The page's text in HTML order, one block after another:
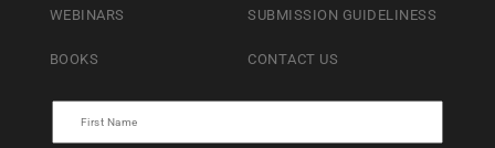
WEBINARS
BOOKS
SUBMISSION GUIDELINESS
CONTACT US